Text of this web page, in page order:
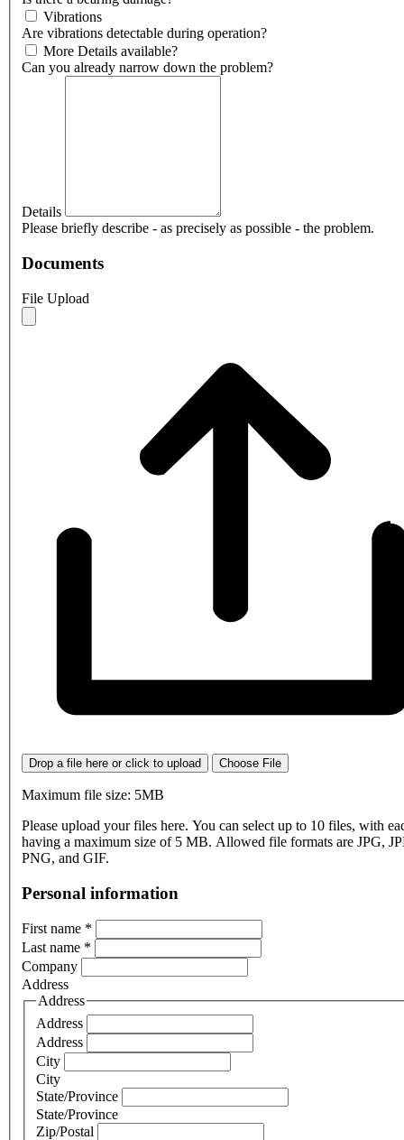
Vibrations
Are vibrations detectable during operation?
More Details available?
Can you already narrow down the problem?
Details
Please briefly describe - as precisely as possible - the problem.
Documents
File Upload
Drop a file here or click to upload Choose File
Maximum file size: 5MB
Please upload your files here. You can select up to 10 files, with
having a maximum size of 5 MB. Allowed file formats are JPG,
PNG, and GIF.
Personal information
First name *
Last name *
Company
Address
Address
Address
Address
City
City
State/Province
State/Province
Zip/Postal